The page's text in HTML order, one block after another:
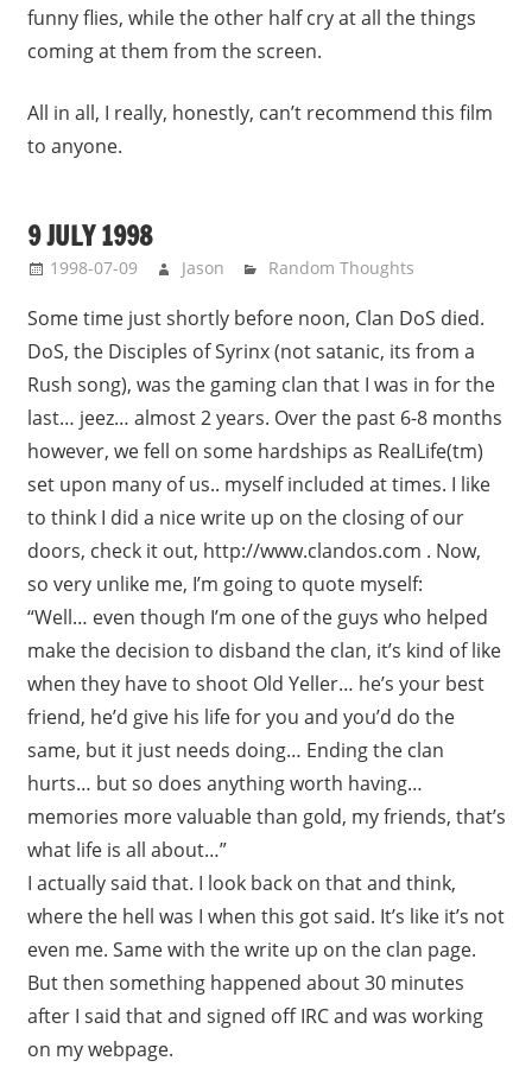
funny flies, while the other half cry at all the things
coming at them from the screen.
All in all, I really, honestly, can’t recommend this film
to anyone.
9 JULY 1998
1998-07-09 Jason Random Thoughts
Some time just shortly before noon, Clan DoS died.
DoS, the Disciples of Syrinx (not satanic, its from a
Rush song), was the gaming clan that I was in for the
last… jeez… almost 2 years. Over the past 6-8 months
however, we fell on some hardships as RealLife(tm)
set upon many of us.. myself included at times. I like
to think I did a nice write up on the closing of our
doors, check it out, http://www.clandos.com . Now,
so very unlike me, I’m going to quote myself:
“Well… even though I’m one of the guys who helped
make the decision to disband the clan, it’s kind of like
when they have to shoot Old Yeller… he’s your best
friend, he’d give his life for you and you’d do the
same, but it just needs doing… Ending the clan
hurts… but so does anything worth having…
memories more valuable than gold, my friends, that’s
what life is all about…”
I actually said that. I look back on that and think,
where the hell was I when this got said. It’s like it’s not
even me. Same with the write up on the clan page.
But then something happened about 30 minutes
after I said that and signed off IRC and was working
on my webpage.